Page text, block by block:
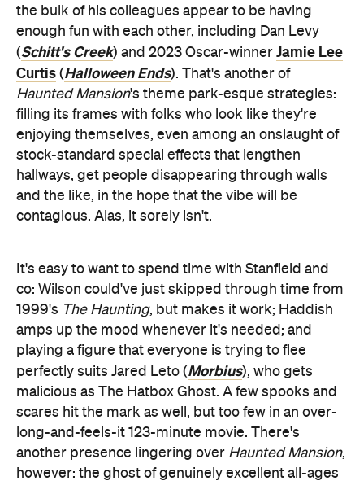
stock-standard special effects that lengthen
hallways, get people disappearing through walls
and the like, in the hope that the vibe will be
contagious. Alas, it sorely isn't.
It's easy to want to spend time with Stanfield and
co: Wilson could've just skipped through time from
1999'sThe Haunting, but makes it work; Haddish
amps up the mood whenever it's needed; and
playing a figure that everyone is trying to flee
perfectly suits Jared Leto (Morbius
scares hit the mark as well, but too few in an over-
long-and-feels-it 123-minute movie. There's
another presence lingering over Haunted Mansion
however: the ghost of genuinely excellent all-ages
efforts, some with chills and others more with
thrills, that are still beloved from years gone by.
When this lacklustre effort is the newest entry in
the field, no one is quickly moving past prior
classics that still hold up wonderfully, such as
GremlinsandThe Gooniesin the 80s;The Addams
FamilyandAddams Family Valuesin the 90s;The